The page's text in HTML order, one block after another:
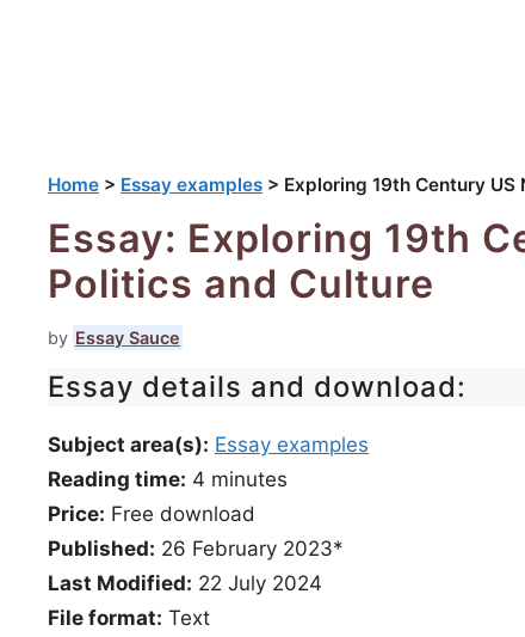
Home > Essay examples > Exploring 19th Century
Essay: Exploring 19th
Politics and Culture
by Essay Sauce
Essay details and download:
Subject area(s): Essay examples
Reading time: 4 minutes
Price: Free download
Published: 26 February 2023*
Last Modified: 22 July 2024
File format: Text